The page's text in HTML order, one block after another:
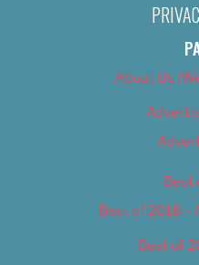
About Us
Best
Best of 2018 –
Best of